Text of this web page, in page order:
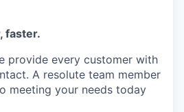
faster.
provide every customer with
A resolute team member
meeting your needs today